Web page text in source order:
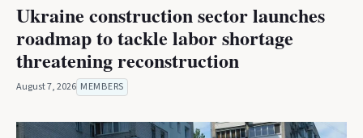
Ukraine construction sector launches
roadmap to tackle labor shortage
threatening reconstruction
August 7, 2026 MEMBERS